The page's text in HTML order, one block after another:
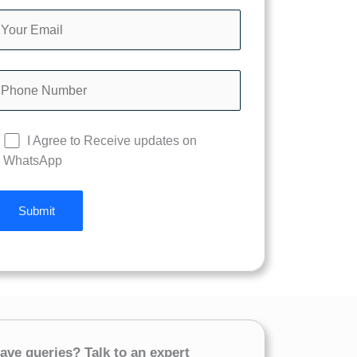
I Agree to Receive updates on
WhatsApp
queries? Talk to an expert